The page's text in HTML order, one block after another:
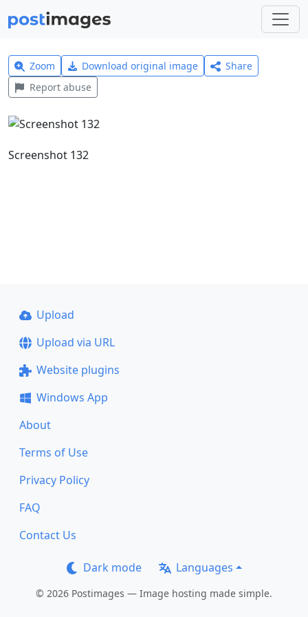
Zoom Download original image
Share
Report abuse
Screenshot 132
Upload
Upload via URL
Website plugins
Windows App
About
Terms of Use
Privacy Policy
FAQ
Contact Us
Dark mode Languages
© 2026 Postimages — Image hosting made simple.